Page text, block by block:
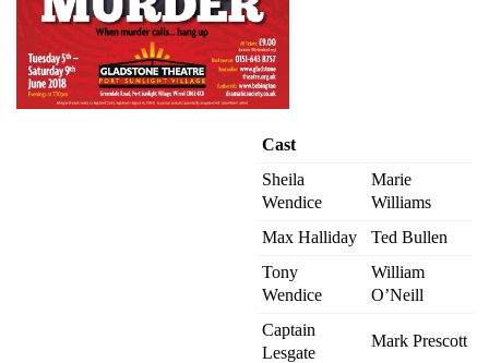
Cast
Sheila
Wendice
Marie
Williams
Max Halliday
Ted Bullen
Tony
Wendice
William
O’Neill
Captain
Lesgate
Mark Prescott